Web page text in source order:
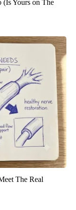
(Is Yours on The
The Real